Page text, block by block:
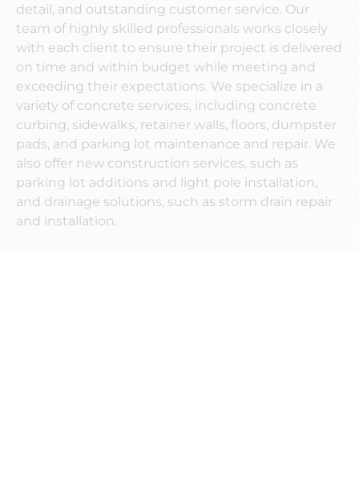
detail, and outstanding customer service. Our
team of highly skilled professionals works closely
with each client to ensure their project is delivered
on time and within budget while meeting and
exceeding their expectations. We specialize in a
variety of concrete services, including concrete
curbing, sidewalks, retainer walls, floors, dumpster
pads, and parking lot maintenance and repair. We
also offer new construction services, such as
parking lot additions and light pole installation,
and drainage solutions, such as storm drain repair
and installation.